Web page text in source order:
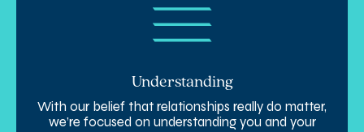
Understanding
With our belief that relationships really do matter,
we’re focused on understanding you and your